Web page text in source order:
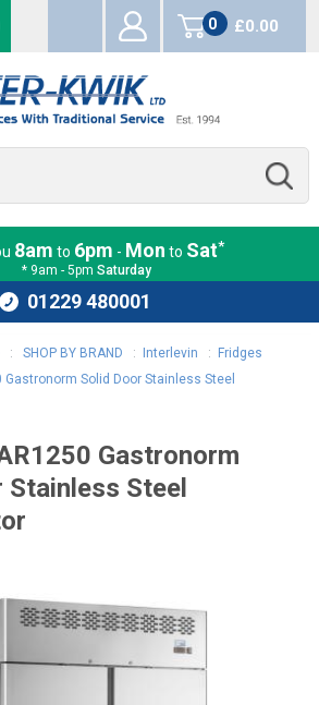
0
items
£0.00
8am to 6pm - Mon to Sat*
* 9am - 5pm Saturday
01229 480001
: SHOP BY BRAND : Interlevin :
Fridges
Gastronorm Solid Door Stainless Steel
Gastronorm
Stainless Steel